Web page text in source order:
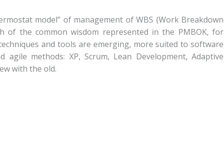
model” of management of WBS (Work Breakdown
of the common wisdom represented in the PMBOK, for
and tools are emerging, more suited to software
methods: XP, Scrum, Lean Development, Adaptive
with the old.